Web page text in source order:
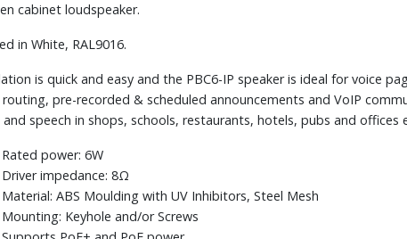
cabinet loudspeaker.
in White, RAL9016.
is quick and easy and the PBC6-IP speaker is ideal for voice
pre-recorded & scheduled announcements and VoIP
and speech in shops, schools, restaurants, hotels, pubs and offices
Rated power: 6W
Driver impedance: 8Ω
Material: ABS Moulding with UV Inhibitors, Steel Mesh
Mounting: Keyhole and/or Screws